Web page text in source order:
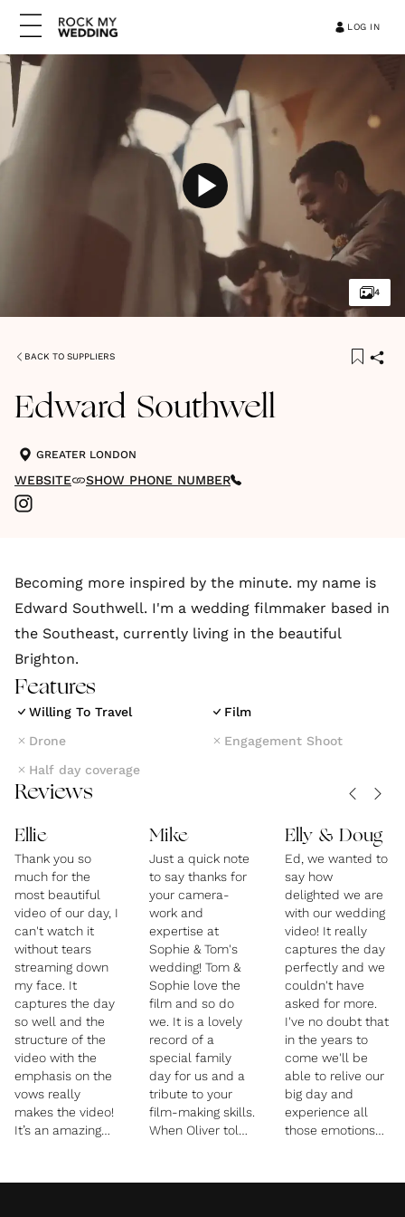
LOG IN
4
BACK TO SUPPLIERS
Edward Southwell
GREATER LONDON
WEBSITE SHOW PHONE NUMBER
Becoming more inspired by the minute. my name is
Edward Southwell. I'm a wedding filmmaker based in
the Southeast, currently living in the beautiful
Brighton.
Features
Willing To Travel
Film
Drone
Engagement Shoot
Half day coverage
Reviews
Ellie
Thank you so
much for the
most beautiful
video of our day, I
can't watch it
without tears
streaming down
my face. It
captures the day
so well and the
structure of the
video with the
emphasis on the
vows really
makes the video!
It’s an amazing
which in the
Mike
Just a quick note
to say thanks for
your camera-
work and
expertise at
Sophie & Tom's
wedding! Tom &
Sophie love the
film and so do
we. It is a lovely
record of a
special family
day for us and a
tribute to your
film-making skills.
When Oliver told
tripod - I was
Elly & Doug
Ed, we wanted to
say how
delighted we are
with our wedding
video! It really
captures the day
perfectly and we
couldn't have
asked for more.
I've no doubt that
in the years to
come we'll be
able to relive our
big day and
experience all
those emotions
Doug and Elly